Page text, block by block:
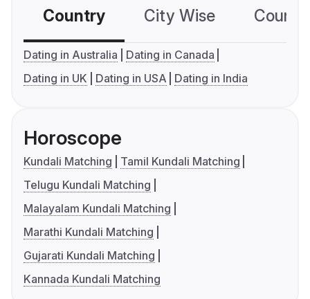
Country City Wise
Dating in Australia
Dating in Canada
Dating in UK
Dating in USA Dating in India
Horoscope
Kundali Matching
Tamil Kundali Matching
Telugu Kundali Matching
Malayalam Kundali Matching
Marathi Kundali Matching
Gujarati Kundali Matching
Kannada Kundali Matching